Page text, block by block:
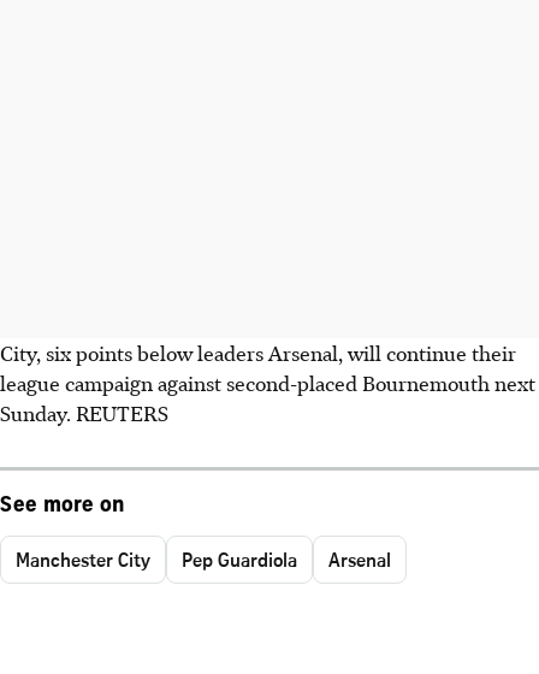
City, six points below leaders Arsenal, will continue their
league campaign against second-placed Bournemouth next
Sunday. REUTERS
See more on
Manchester City Pep Guardiola Arsenal